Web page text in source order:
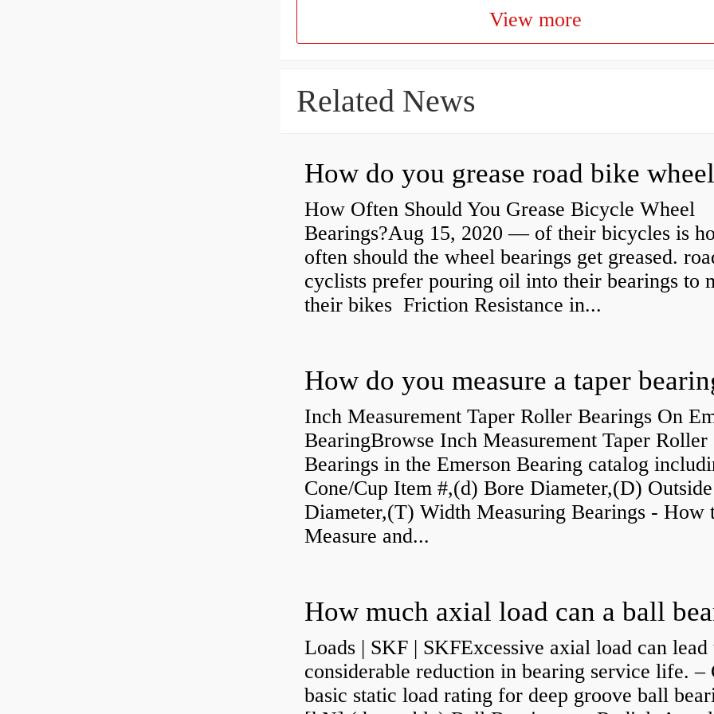
View more
Related News
How Often Should You Grease Bicycle Wheel
Bearings?Aug 15, 2020 — of their bicycles is
often should the wheel bearings get greased.
cyclists prefer pouring oil into their bearings to
their bikes Friction Resistance in...
How do you measure a taper
Inch Measurement Taper Roller Bearings On
BearingBrowse Inch Measurement Taper Roller
Bearings in the Emerson Bearing catalog
Cone/Cup Item #,(d) Bore Diameter,(D) Outside
Diameter,(T) Width Measuring Bearings - How
Measure and...
Loads | SKF | SKFExcessive axial load can lead
considerable reduction in bearing service life. –
basic static load rating for deep groove ball